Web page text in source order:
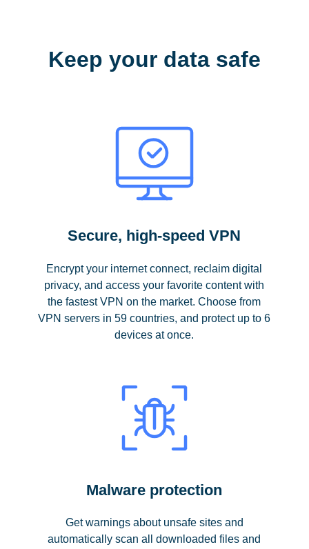
Keep your data safe
Secure, high-speed VPN
Encrypt your internet connect, reclaim digital
privacy, and access your favorite content with
the fastest VPN on the market. Choose from
VPN servers in 59 countries, and protect up to 6
devices at once.
Malware protection
Get warnings about unsafe sites and
automatically scan all downloaded files and